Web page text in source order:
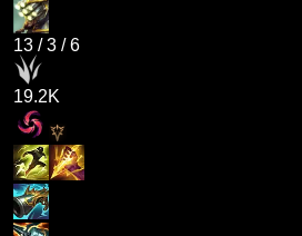
13 /3 /6
19.2K